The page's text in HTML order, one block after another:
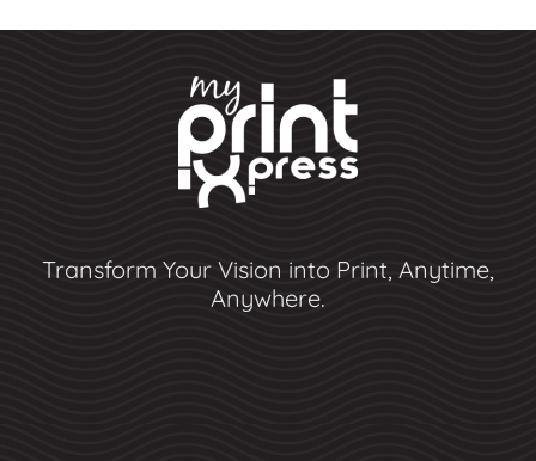
Transform Your Vision into Print, Anytime,
Anywhere.